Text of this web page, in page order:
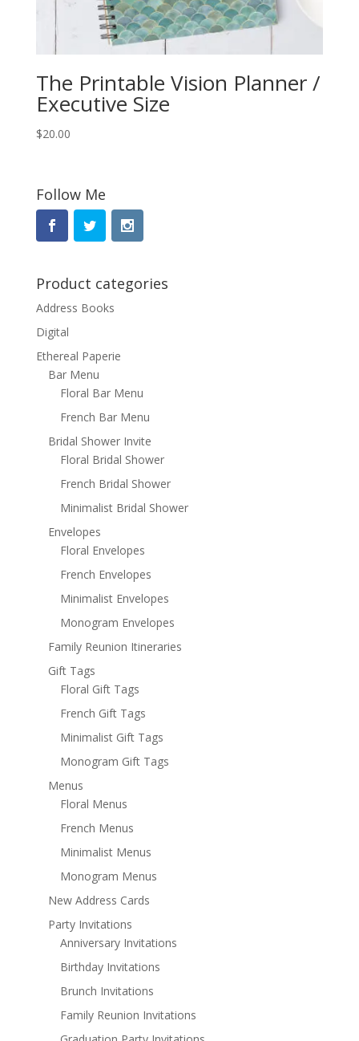
The Printable Vision Planner /
Executive Size
$20.00
Follow Me
Product categories
Address Books
Digital
Ethereal Paperie
Bar Menu
Floral Bar Menu
French Bar Menu
Bridal Shower Invite
Floral Bridal Shower
French Bridal Shower
Minimalist Bridal Shower
Envelopes
Floral Envelopes
French Envelopes
Minimalist Envelopes
Monogram Envelopes
Family Reunion Itineraries
Gift Tags
Floral Gift Tags
French Gift Tags
Minimalist Gift Tags
Monogram Gift Tags
Menus
Floral Menus
French Menus
Minimalist Menus
Monogram Menus
New Address Cards
Party Invitations
Anniversary Invitations
Birthday Invitations
Brunch Invitations
Family Reunion Invitations